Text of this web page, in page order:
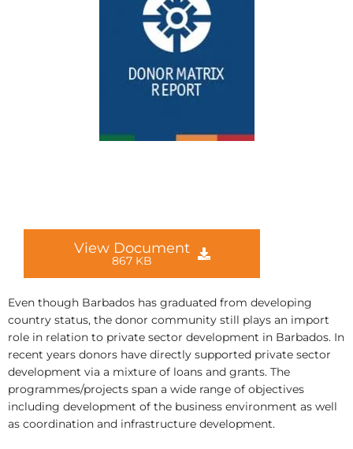
View Document
867 KB
Even though Barbados has graduated from developing
country status, the donor community still plays an import
role in relation to private sector development in Barbados. In
recent years donors have directly supported private sector
development via a mixture of loans and grants. The
programmes/projects span a wide range of objectives
including development of the business environment as well
as coordination and infrastructure development.